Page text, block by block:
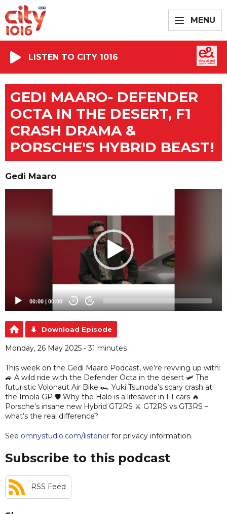
MENU
LISTEN TO CITY 1016
GEDI MAARO- DEFENDER
OCTA IN THE DESERT, F1
CRASH DRAMA &
PORSCHE'S HYBRID BEAST!
Gedi Maaro
00:00 | 00:00 20 20
Download Episode
Monday, 26 May 2025 - 31 minutes
This week on the Gedi Maaro Podcast, we’re revving up with:
🚙 A wild ride with the Defender Octa in the desert 🛩️ The
futuristic Volonaut Air Bike 🏎️ Yuki Tsunoda’s scary crash at
the Imola GP 🛡️ Why the Halo is a lifesaver in F1 cars 🔥
Porsche’s insane new Hybrid GT2RS ⚔️ GT2RS vs GT3RS –
what’s the real difference?
See omnystudio.com/listener for privacy information.
Subscribe to this podcast
RSS Feed